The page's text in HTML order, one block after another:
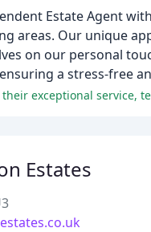
Estate Agent
areas. Our unique
on our personal
a stress-free
their exceptional
Estates